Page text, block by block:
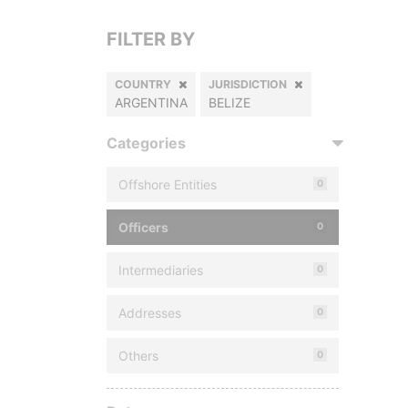
FILTER BY
COUNTRY
ARGENTINA
JURISDICTION
BELIZE
Categories
Offshore Entities 0
Officers 0
Intermediaries 0
Addresses 0
Others 0